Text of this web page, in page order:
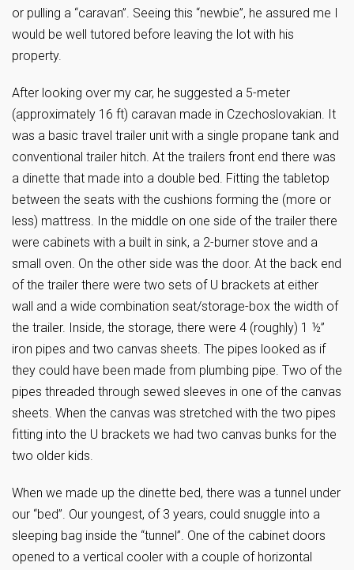
or pulling a “caravan”. Seeing this “newbie”, he assured me I
would be well tutored before leaving the lot with his
property.
After looking over my car, he suggested a 5-meter
(approximately 16 ft) caravan made in Czechoslovakian. It
was a basic travel trailer unit with a single propane tank and
conventional trailer hitch. At the trailers front end there was
a dinette that made into a double bed. Fitting the tabletop
between the seats with the cushions forming the (more or
less) mattress. In the middle on one side of the trailer there
were cabinets with a built in sink, a 2-burner stove and a
small oven. On the other side was the door. At the back end
of the trailer there were two sets of U brackets at either
wall and a wide combination seat/storage-box the width of
the trailer. Inside, the storage, there were 4 (roughly) 1 ½”
iron pipes and two canvas sheets. The pipes looked as if
they could have been made from plumbing pipe. Two of the
pipes threaded through sewed sleeves in one of the canvas
sheets. When the canvas was stretched with the two pipes
fitting into the U brackets we had two canvas bunks for the
two older kids.
When we made up the dinette bed, there was a tunnel under
our “bed”. Our youngest, of 3 years, could snuggle into a
sleeping bag inside the “tunnel”. One of the cabinet doors
opened to a vertical cooler with a couple of horizontal